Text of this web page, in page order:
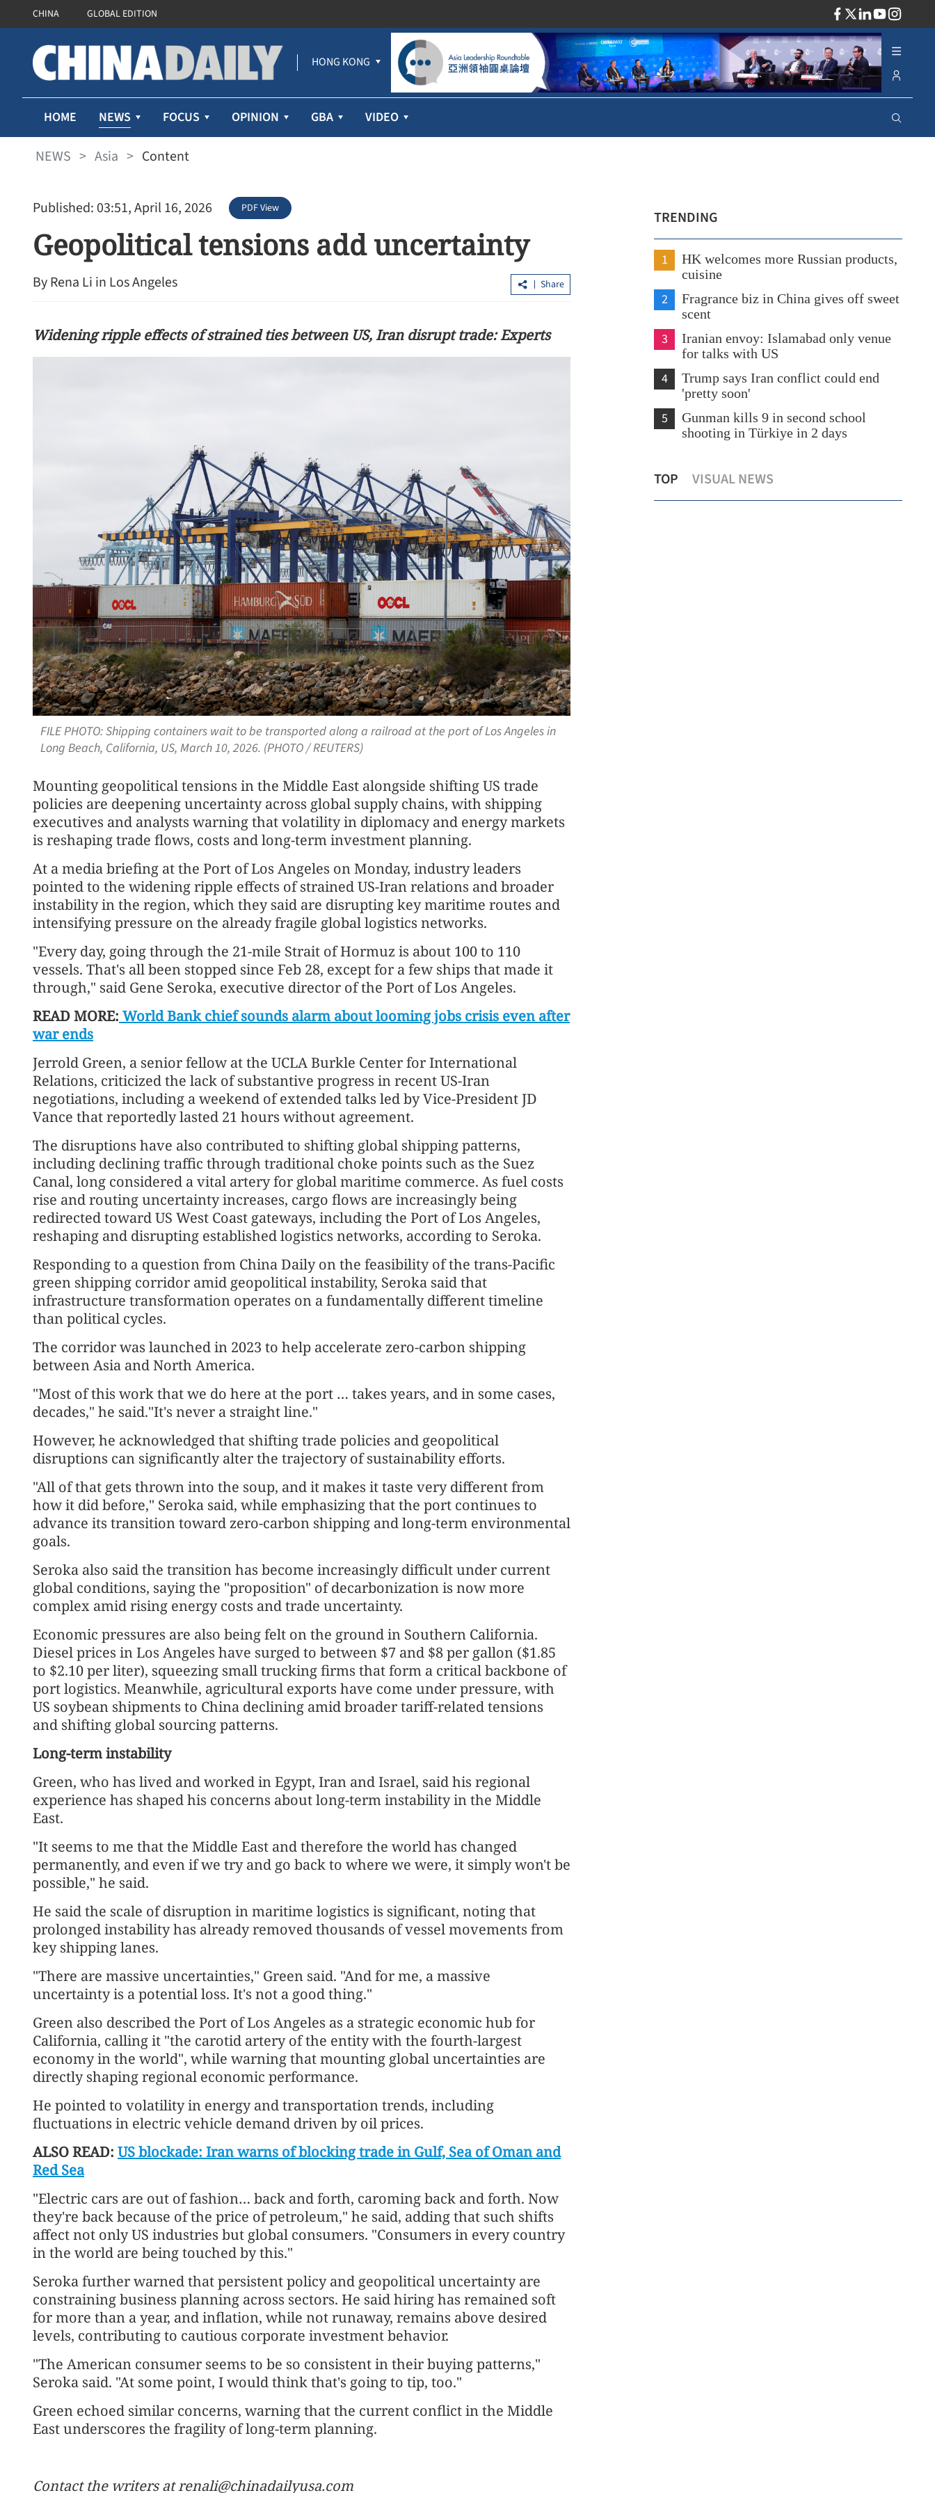
CHINA GLOBAL EDITION
HONG KONG
HOME NEWS FOCUS OPINION GBA VIDEO
NEWS > Asia > Content
Published: 03:51, April 16, 2026 PDF View
Geopolitical tensions add uncertainty
By Rena Li in Los Angeles Share
Widening ripple effects of strained ties between US, Iran disrupt trade: Experts
FILE PHOTO: Shipping containers wait to be transported along a railroad at the port of Los Angeles in
Long Beach, California, US, March 10, 2026. (PHOTO / REUTERS)
Mounting geopolitical tensions in the Middle East alongside shifting US trade
policies are deepening uncertainty across global supply chains, with shipping
executives and analysts warning that volatility in diplomacy and energy markets
is reshaping trade flows, costs and long-term investment planning.
At a media briefing at the Port of Los Angeles on Monday, industry leaders
pointed to the widening ripple effects of strained US-Iran relations and broader
instability in the region, which they said are disrupting key maritime routes and
intensifying pressure on the already fragile global logistics networks.
"Every day, going through the 21-mile Strait of Hormuz is about 100 to 110
vessels. That's all been stopped since Feb 28, except for a few ships that made it
through," said Gene Seroka, executive director of the Port of Los Angeles.
READ MORE: World Bank chief sounds alarm about looming jobs crisis even after
war ends
Jerrold Green, a senior fellow at the UCLA Burkle Center for International
Relations, criticized the lack of substantive progress in recent US-Iran
negotiations, including a weekend of extended talks led by Vice-President JD
Vance that reportedly lasted 21 hours without agreement.
The disruptions have also contributed to shifting global shipping patterns,
including declining traffic through traditional choke points such as the Suez
Canal, long considered a vital artery for global maritime commerce. As fuel costs
rise and routing uncertainty increases, cargo flows are increasingly being
redirected toward US West Coast gateways, including the Port of Los Angeles,
reshaping and disrupting established logistics networks, according to Seroka.
Responding to a question from China Daily on the feasibility of the trans-Pacific
green shipping corridor amid geopolitical instability, Seroka said that
infrastructure transformation operates on a fundamentally different timeline
than political cycles.
The corridor was launched in 2023 to help accelerate zero-carbon shipping
between Asia and North America.
"Most of this work that we do here at the port … takes years, and in some cases,
decades," he said."It's never a straight line."
However, he acknowledged that shifting trade policies and geopolitical
disruptions can significantly alter the trajectory of sustainability efforts.
"All of that gets thrown into the soup, and it makes it taste very different from
how it did before," Seroka said, while emphasizing that the port continues to
advance its transition toward zero-carbon shipping and long-term environmental
goals.
Seroka also said the transition has become increasingly difficult under current
global conditions, saying the "proposition" of decarbonization is now more
complex amid rising energy costs and trade uncertainty.
Economic pressures are also being felt on the ground in Southern California.
Diesel prices in Los Angeles have surged to between $7 and $8 per gallon ($1.85
to $2.10 per liter), squeezing small trucking firms that form a critical backbone of
port logistics. Meanwhile, agricultural exports have come under pressure, with
US soybean shipments to China declining amid broader tariff-related tensions
and shifting global sourcing patterns.
Long-term instability
Green, who has lived and worked in Egypt, Iran and Israel, said his regional
experience has shaped his concerns about long-term instability in the Middle
East.
"It seems to me that the Middle East and therefore the world has changed
permanently, and even if we try and go back to where we were, it simply won't be
possible," he said.
He said the scale of disruption in maritime logistics is significant, noting that
prolonged instability has already removed thousands of vessel movements from
key shipping lanes.
"There are massive uncertainties," Green said. "And for me, a massive
uncertainty is a potential loss. It's not a good thing."
Green also described the Port of Los Angeles as a strategic economic hub for
California, calling it "the carotid artery of the entity with the fourth-largest
economy in the world", while warning that mounting global uncertainties are
directly shaping regional economic performance.
He pointed to volatility in energy and transportation trends, including
fluctuations in electric vehicle demand driven by oil prices.
ALSO READ: US blockade: Iran warns of blocking trade in Gulf, Sea of Oman and
Red Sea
"Electric cars are out of fashion… back and forth, caroming back and forth. Now
they're back because of the price of petroleum," he said, adding that such shifts
affect not only US industries but global consumers. "Consumers in every country
in the world are being touched by this."
Seroka further warned that persistent policy and geopolitical uncertainty are
constraining business planning across sectors. He said hiring has remained soft
for more than a year, and inflation, while not runaway, remains above desired
levels, contributing to cautious corporate investment behavior.
"The American consumer seems to be so consistent in their buying patterns,"
Seroka said. "At some point, I would think that's going to tip, too."
Green echoed similar concerns, warning that the current conflict in the Middle
East underscores the fragility of long-term planning.
Contact the writers at renali@chinadailyusa.com
TRENDING
1
HK welcomes more Russian products,
cuisine
2
Fragrance biz in China gives off sweet
scent
3
Iranian envoy: Islamabad only venue
for talks with US
4
Trump says Iran conflict could end
'pretty soon'
5
Gunman kills 9 in second school
shooting in Türkiye in 2 days
TOP VISUAL NEWS
Wang: Africa can always count on China
as reliable partner
HKEX plans to cut trade settlement to 1
day from end of 2027
report smearing HK governance